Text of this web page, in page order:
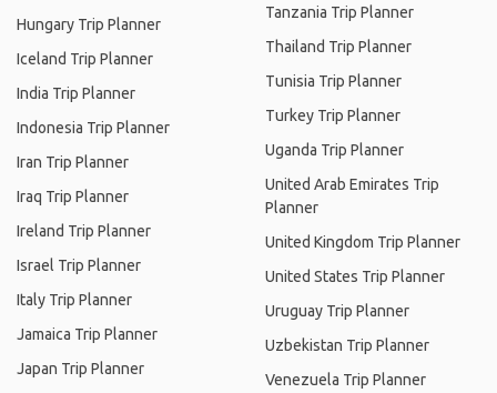
Hungary Trip Planner
Iceland Trip Planner
India Trip Planner
Indonesia Trip Planner
Iran Trip Planner
Iraq Trip Planner
Ireland Trip Planner
Israel Trip Planner
Italy Trip Planner
Jamaica Trip Planner
Japan Trip Planner
Tanzania Trip Planner
Thailand Trip Planner
Tunisia Trip Planner
Turkey Trip Planner
Uganda Trip Planner
United Arab Emirates Trip
Planner
United Kingdom Trip Planner
United States Trip Planner
Uruguay Trip Planner
Uzbekistan Trip Planner
Venezuela Trip Planner